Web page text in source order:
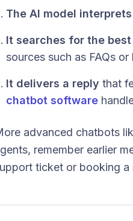
The AI model
It searches for the
sources such as FAQs or
It delivers a reply that
chatbot software
advanced chatbots
remember earlier
ticket or booking a